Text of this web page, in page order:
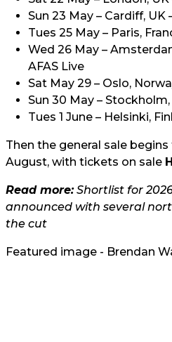
Sun 23 May – Cardiff, UK
Tues 25 May – Paris,
Wed 26 May –
AFAS Live
Sat May 29 – Oslo,
Sun 30 May –
Tues 1 June – Helsinki,
Then the general sale
August, with tickets on sale
Read more:Shortlist for
announced with several
the cut
Featured image - Brendan